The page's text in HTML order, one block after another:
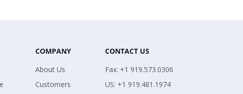
COMPANY
About Us
Customers
CONTACT US
Fax: +1 919.573.0306
US: +1 919.481.1974